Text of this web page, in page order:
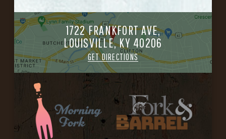
1722 FRANKFORT AVE,
LOUISVILLE, KY 40206
GET DIRECTIONS
HOURS
-
INFO@BETHEFORK.COM
WE’LLOPEN AGAIN ON AT